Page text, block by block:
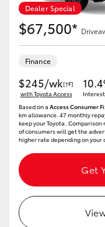
Dealer Special
$67,500*
Finance
$245/wk[†F]
with Toyota Access
Based on a Access Consumer
km allowance. 47 monthly
keep your Toyota..Comparison
of consumers will get the
higher rate depending on
Get